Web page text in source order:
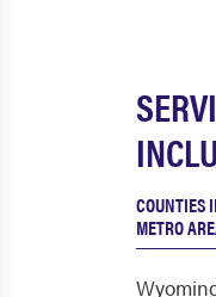
COUNTIES
METRO